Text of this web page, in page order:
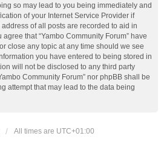
so may lead to you being immediately and
of your Internet Service Provider if
of all posts are recorded to aid in
that “Yambo Community Forum” have
close any topic at any time should we see
you have entered to being stored in
will not be disclosed to any third party
Community Forum” nor phpBB shall be
attempt that may lead to the data being
All times are UTC+01:00